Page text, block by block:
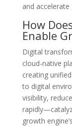
and
How
Enable
Digital
cloud-native
creating
to digital
visibility,
growth